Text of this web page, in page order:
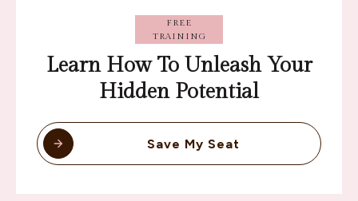
FREE
TRAINING
Learn How To Unleash Your
Hidden Potential
Save My Seat